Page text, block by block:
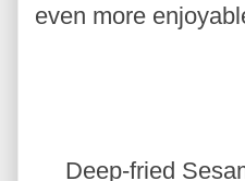
even more
Deep-fried